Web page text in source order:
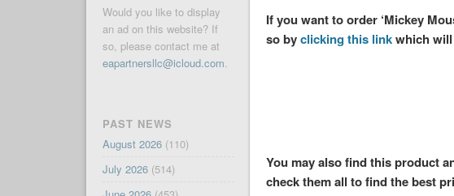
If you want to order ‘Mickey
so byclicking this linkwhich
You may also find this product
check them all to find the best
Would you like to display
an ad on this website? If
so, please contact me at
eapartnersllc@icloud.com.
PAST NEWS
August 2026(110)
July 2026(514)